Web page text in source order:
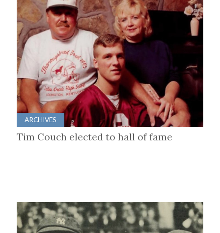
ARCHIVES
Tim Couch elected to hall of fame